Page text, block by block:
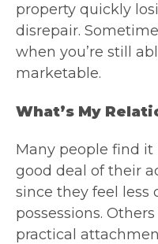
property quickly
disrepair.
when you’re still
marketable.
What’s My
Many people find
good deal of their
since they feel less
possessions.
practical